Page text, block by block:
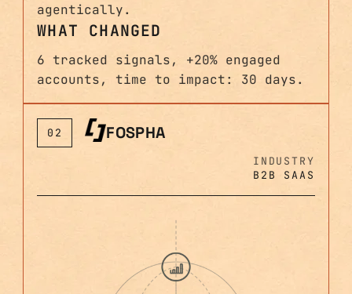
agentically.
WHAT CHANGED
6 tracked signals, +20% engaged
accounts, time to impact: 30 days.
02 FOSPHA
INDUSTRY
B2B SAAS